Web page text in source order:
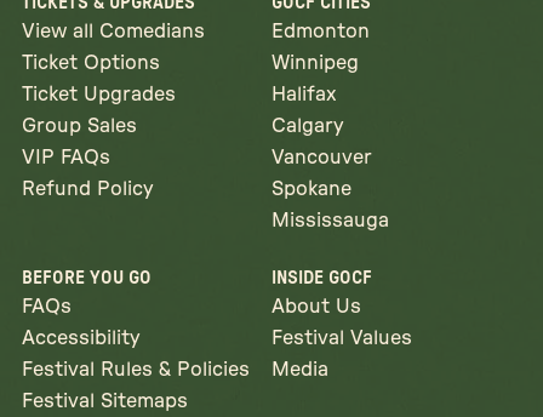
View all Comedians
Ticket Options
Ticket Upgrades
Group Sales
VIP FAQs
Refund Policy
Edmonton
Winnipeg
Halifax
Calgary
Vancouver
Spokane
Mississauga
BEFORE YOU GO
FAQs
Accessibility
Festival Rules & Policies
Festival Sitemaps
INSIDE GOCF
About Us
Festival Values
Media